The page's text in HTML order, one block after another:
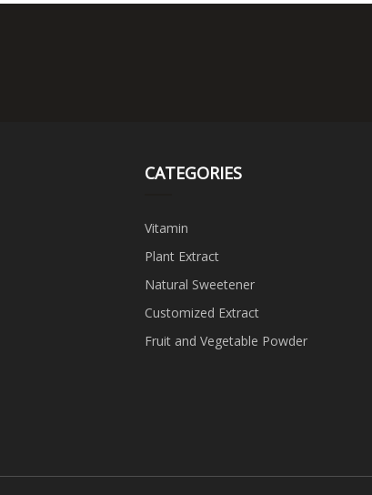
CATEGORIES
Vitamin
Plant Extract
Natural Sweetener
Customized Extract
Fruit and Vegetable Powder